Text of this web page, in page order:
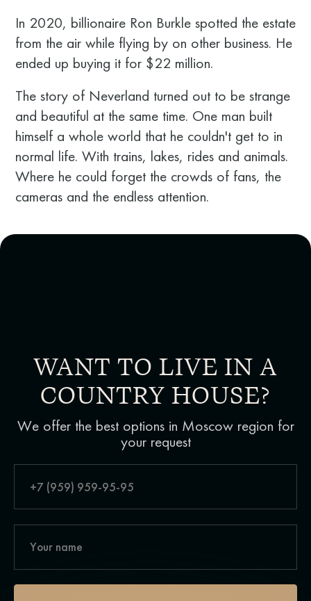
In 2020, billionaire Ron Burkle spotted the estate
from the air while flying by on other business. He
ended up buying it for $22 million.
The story of Neverland turned out to be strange
and beautiful at the same time. One man built
himself a whole world that he couldn't get to in
normal life. With trains, lakes, rides and animals.
Where he could forget the crowds of fans, the
cameras and the endless attention.
WANT TO LIVE IN A
COUNTRY HOUSE?
We offer the best options in Moscow region for
your request